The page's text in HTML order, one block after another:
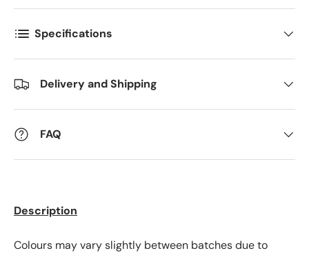
Kommentarer
Specifications
Delivery and Shipping
FAQ
Description
Colours may vary slightly between batches due to